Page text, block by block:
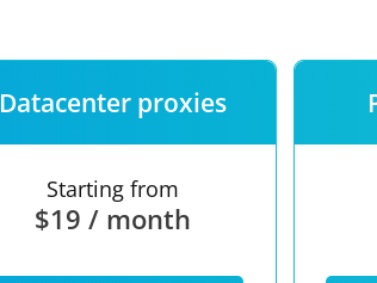
Datacenter proxies
Starting from
$19 / month